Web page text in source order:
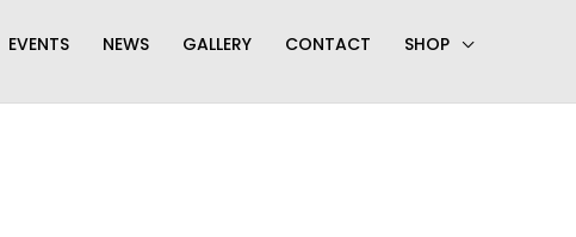
EVENTS NEWS GALLERY CONTACT SHOP